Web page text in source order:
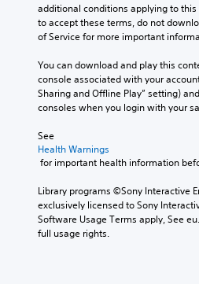
additional conditions applying to
to accept these terms, do not
of Service for more important
You can download and play this
console associated with your
Sharing and Offline Play” setting)
consoles when you login with your
See
Health Warnings
for important health information
Library programs ©Sony Interactive
exclusively licensed to Sony
Software Usage Terms apply, See
full usage rights.